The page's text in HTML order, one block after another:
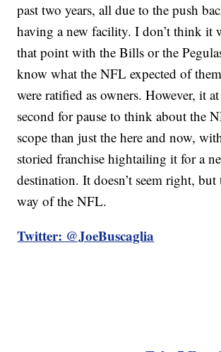
past two years, all due to the push
having a new facility. I don’t think it
that point with the Bills or the
know what the NFL expected of
were ratified as owners. However, it
second for pause to think about the
scope than just the here and now,
storied franchise hightailing it for a
destination. It doesn’t seem right,
way of the NFL.
Twitter: @JoeBuscaglia